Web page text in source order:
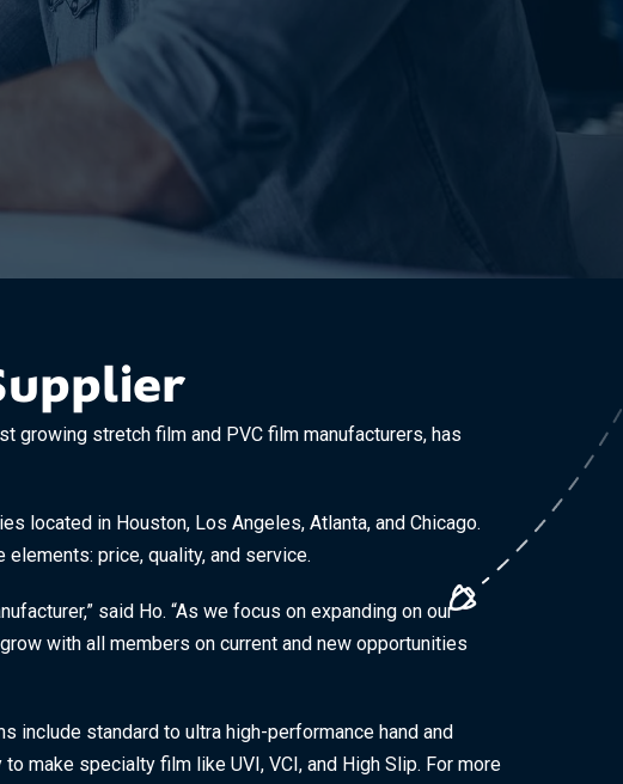
growing stretch film and PVC film manufacturers, has
located in Houston, Los Angeles, Atlanta, and Chicago.
price, quality, and service.
said Ho. “As we focus on expanding on our
with all members on current and new opportunities
include standard to ultra high-performance hand and
make specialty film like UVI, VCI, and High Slip. For more